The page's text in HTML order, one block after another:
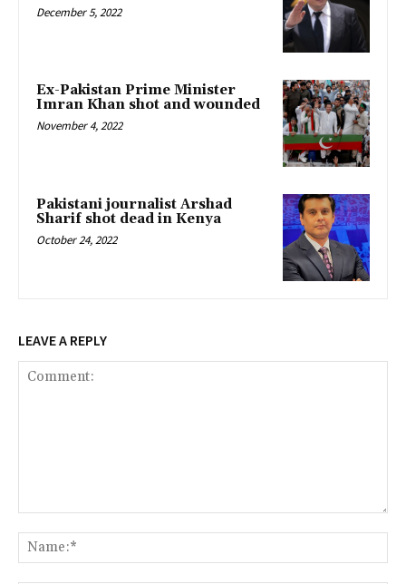
December 5, 2022
Ex-Pakistan Prime Minister
Imran Khan shot and wounded
November 4, 2022
Pakistani journalist Arshad
Sharif shot dead in Kenya
October 24, 2022
LEAVE A REPLY